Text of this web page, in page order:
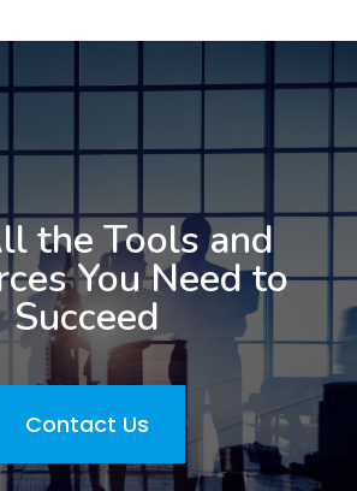
the Tools and
You Need to
Succeed
Contact Us